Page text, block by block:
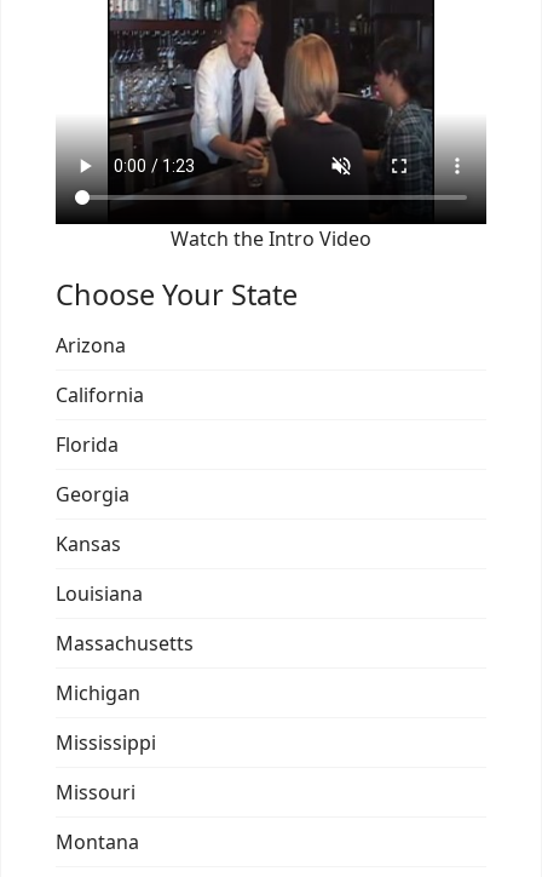
Watch the Intro Video
Choose Your State
Arizona
California
Florida
Georgia
Kansas
Louisiana
Massachusetts
Michigan
Mississippi
Missouri
Montana